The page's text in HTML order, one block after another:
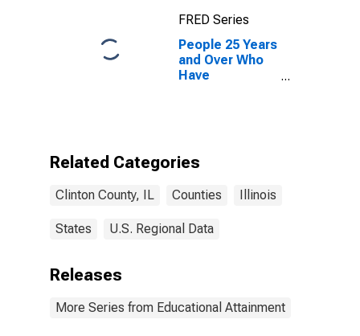
FRED Series
People 25 Years
and Over Who
Have
Clinton County,
Related Categories
Clinton County, IL Counties Illinois
States U.S. Regional Data
Releases
More Series from Educational Attainment